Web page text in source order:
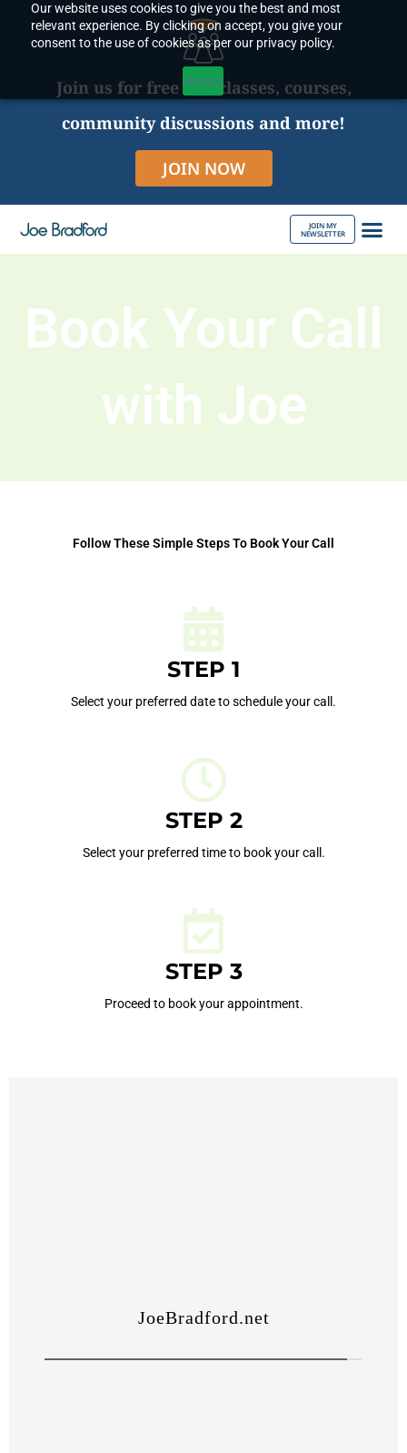
Our website uses cookies to give you the best and most
relevant experience. By clicking on accept, you give your
consent to the use of cookies as per our privacy policy.
Accept
content
Join us for free live classes, courses,
community discussions and more!
JOIN NOW
JOIN MY
NEWSLETTER
Book Your Call
with Joe
Follow These Simple Steps To Book Your Call
STEP 1
Select your preferred date to schedule your call.
STEP 2
Select your preferred time to book your call.
STEP 3
Proceed to book your appointment.